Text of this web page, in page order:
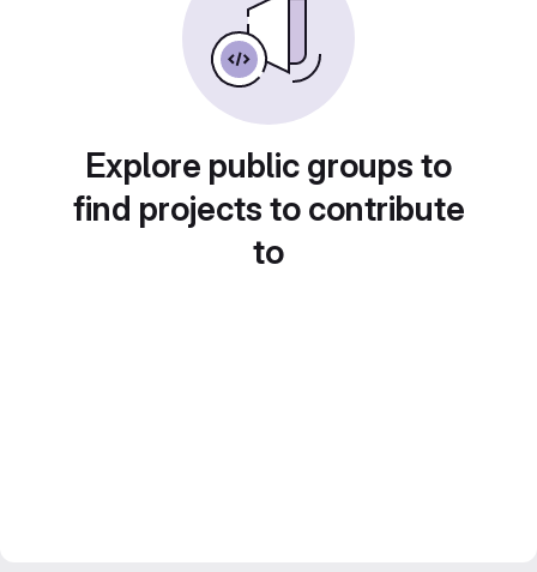
Explore public groups to
find projects to contribute
to